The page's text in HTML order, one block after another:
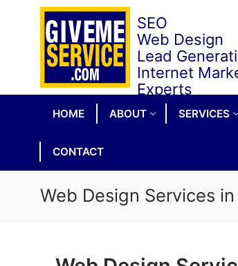
HOME ABOUT SERVICES
CONTACT
Web Design Services